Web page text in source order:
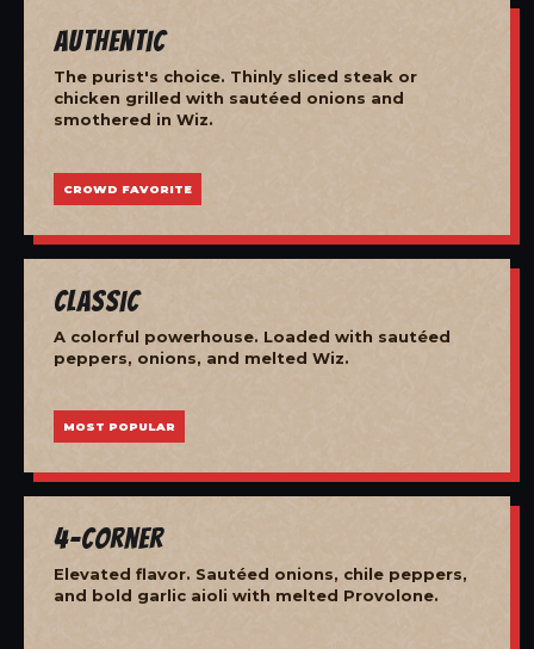
Authentic
The purist's choice. Thinly sliced steak or
chicken grilled with sautéed onions and
smothered in Wiz.
CROWD FAVORITE
Classic
A colorful powerhouse. Loaded with sautéed
peppers, onions, and melted Wiz.
MOST POPULAR
4-Corner
Elevated flavor. Sautéed onions, chile peppers,
and bold garlic aioli with melted Provolone.